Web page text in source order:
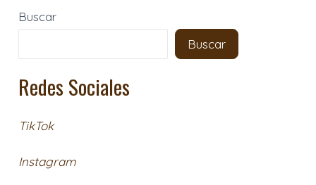
Buscar
Buscar
Redes Sociales
TikTok
Instagram